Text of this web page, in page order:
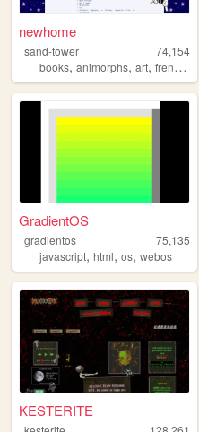
newhome
sand-tower
74,154
books, animorphs, art, french
GradientOS
gradientos
75,135
javascript, html, os, webos
KESTERITE